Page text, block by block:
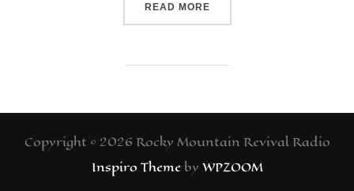
READ MORE
Copyright © 2026 Rocky Mountain Revival Radio
Inspiro Themeby WPZOOM